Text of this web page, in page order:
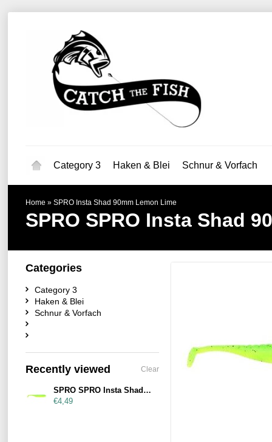
Category 3 Haken & Blei Schnur & Vorfach
Home » SPRO Insta Shad 90mm Lemon Lime
SPRO SPRO Insta Shad
Categories
Category 3
Haken & Blei
Schnur & Vorfach
Recently viewed Clear
SPRO SPRO Insta Shad 90mm Lemon Lime
€4,49